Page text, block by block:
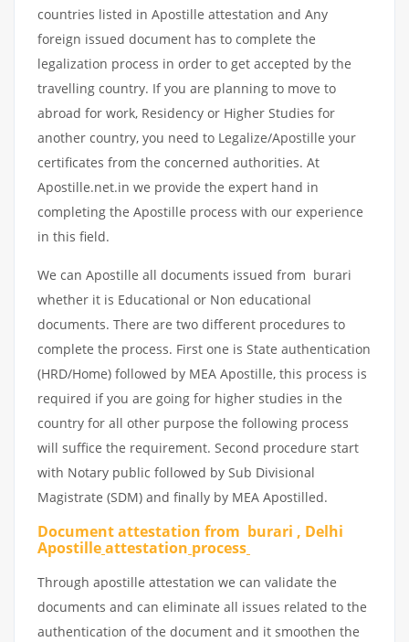
countries listed in Apostille attestation and Any
foreign issued document has to complete the
legalization process in order to get accepted by the
travelling country. If you are planning to move to
abroad for work, Residency or Higher Studies for
another country, you need to Legalize/Apostille your
certificates from the concerned authorities. At
Apostille.net.in we provide the expert hand in
completing the Apostille process with our experience
in this field.
We can Apostille all documents issued from burari
whether it is Educational or Non educational
documents. There are two different procedures to
complete the process. First one is State authentication
(HRD/Home) followed by MEA Apostille, this process is
required if you are going for higher studies in the
country for all other purpose the following process
will suffice the requirement. Second procedure start
with Notary public followed by Sub Divisional
Magistrate (SDM) and finally by MEA Apostilled.
Document attestation from burari , Delhi
Apostilleattestation process
Through apostille attestation we can validate the
documents and can eliminate all issues related to the
authentication of the document and it smoothen the